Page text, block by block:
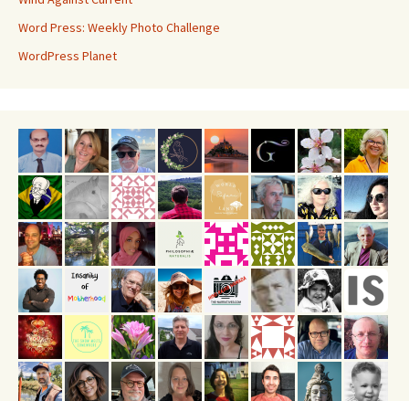
Word Press: Weekly Photo Challenge
WordPress Planet